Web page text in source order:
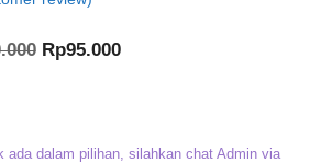
Original
Rp95.000Current
ada dalam pilihan, silahkan chat Admin via